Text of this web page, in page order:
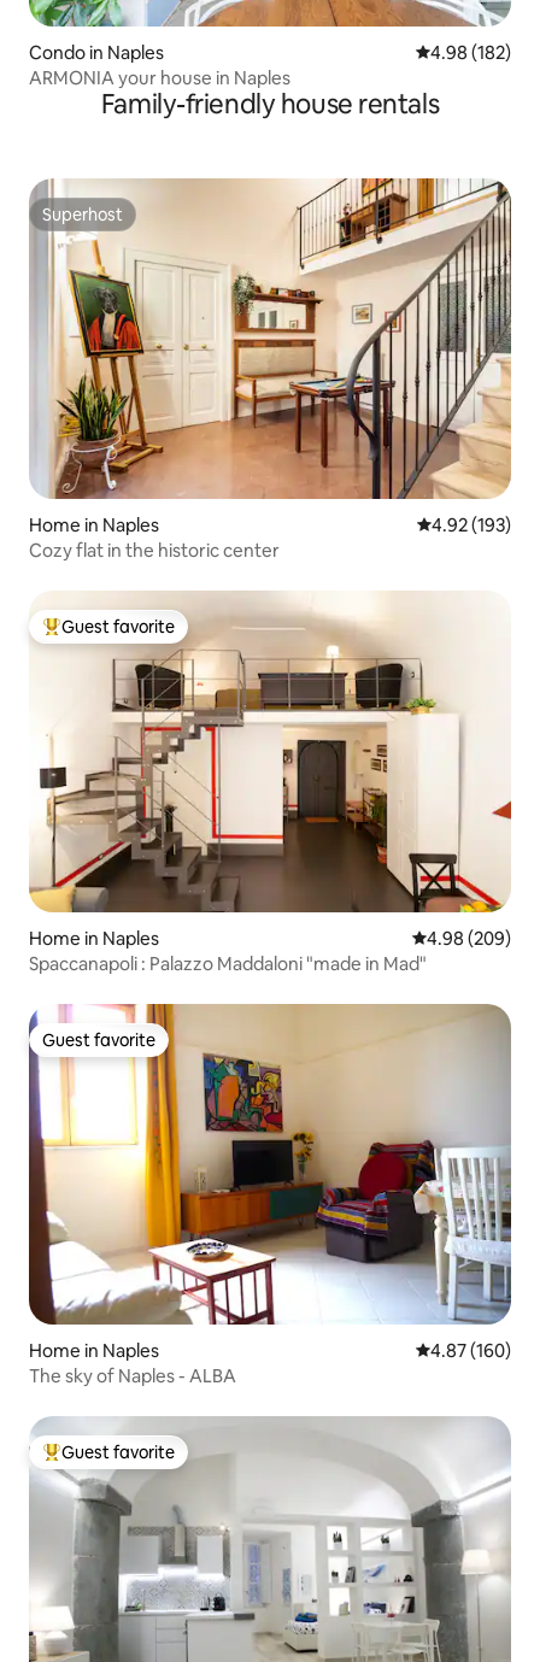
Condo in Naples 4.98 out of 5
4.98 (182)
ARMONIA your house in Naples
Family-friendly house rentals
Superhost
Superhost
Home in Naples 4.92 out of 5
4.92 (193)
Cozy flat in the historic center
Top guest favorite
Guest favorite
Home in Naples 4.98 out of 5
4.98 (209)
Spaccanapoli : Palazzo Maddaloni "made in Mad"
Guest favorite
Guest favorite
Home in Naples 4.87 out of 5
4.87 (160)
The sky of Naples - ALBA
Top guest favorite
Guest favorite